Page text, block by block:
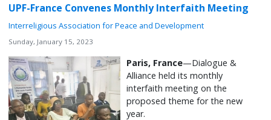
UPF-France Convenes Monthly Interfaith Meeting
Interreligious Association for Peace and Development
Sunday, January 15, 2023
Paris, France—Dialogue &
Alliance held its monthly
interfaith meeting on the
proposed theme for the new
year.